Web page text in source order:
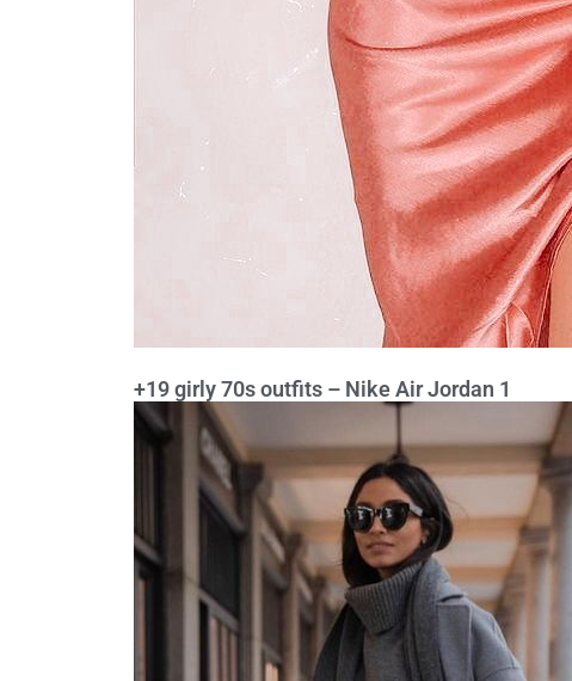
+19 girly 70s outfits – Nike Air Jordan 1